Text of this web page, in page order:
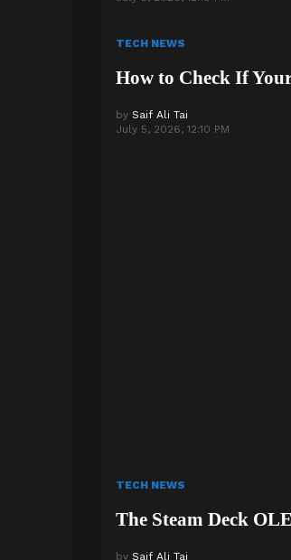
TECH NEWS
How to Check If
by Saif Ali Tai
July 5, 2026, 12:10 PM
TECH NEWS
The Steam Deck
by Saif Ali Tai